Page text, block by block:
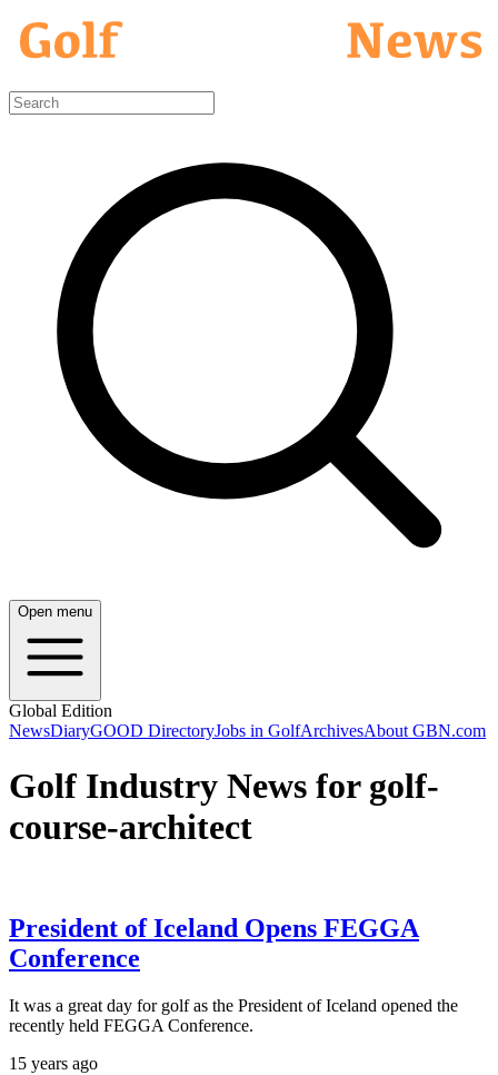
Open menu
Global Edition
NewsDiaryGOOD DirectoryJobs in GolfArchivesAbout GBN.com
Golf Industry News for golf-
course-architect
President of Iceland Opens FEGGA
Conference
It was a great day for golf as the President of Iceland opened the
recently held FEGGA Conference.
15 years ago